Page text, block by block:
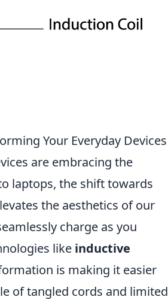
Your Everyday Devices
are embracing the
laptops, the shift towards
the aesthetics of our
charge as you
like inductive
is making it easier
of tangled cords and limited